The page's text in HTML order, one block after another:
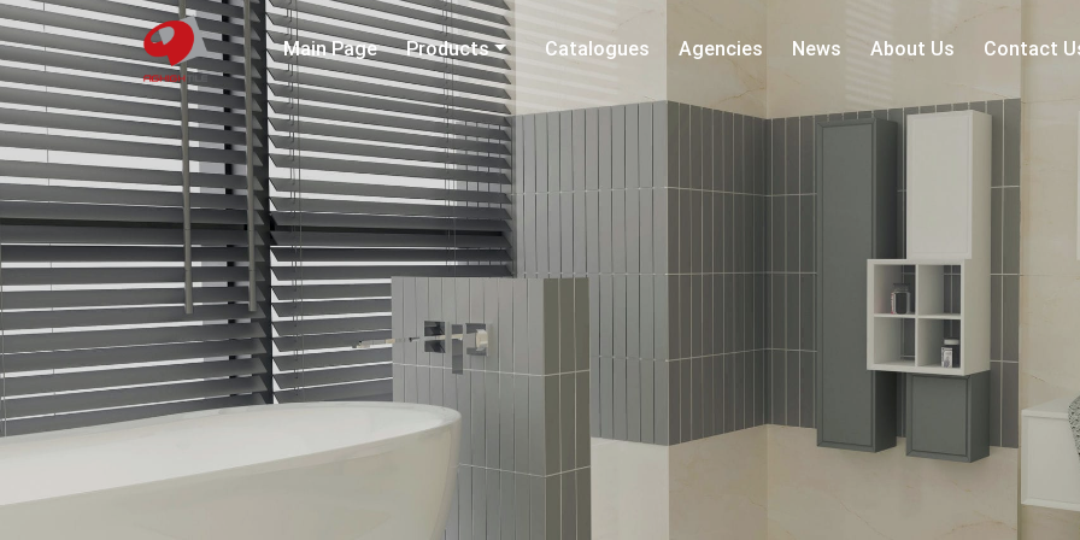
Main Page Products Catalogues Agencies News About Us Contact